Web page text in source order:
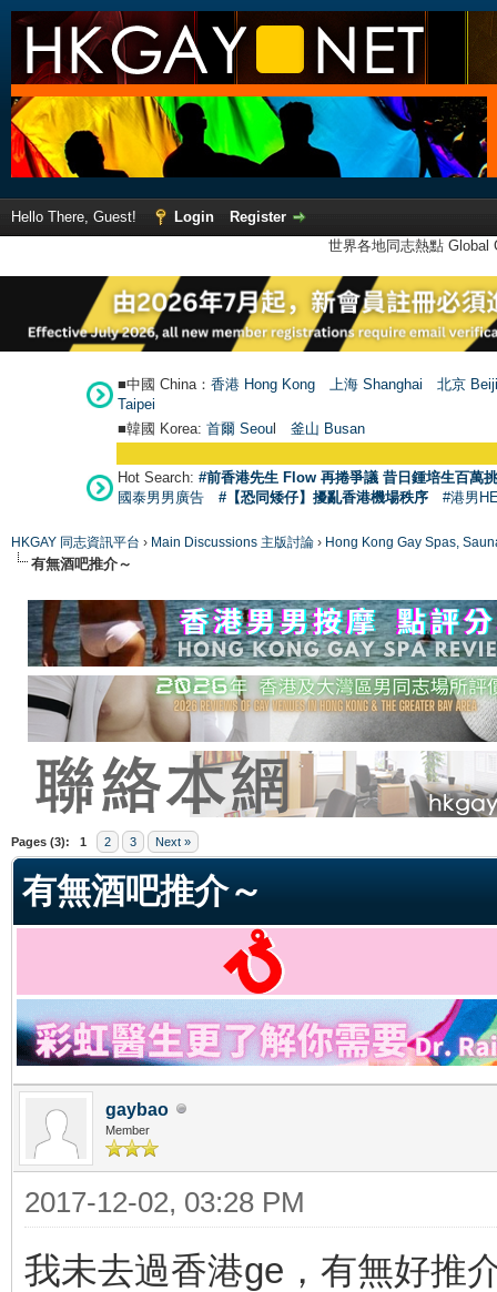
Hello There, Guest! Login
Register
世界各地同志熱點
■中國 China： 香港 Hong Kong 上海 Shanghai
北京
Taipei
■韓國 Korea: 首爾 Seoul 釜山 Busan
Hot Search: #前香港先生 Flow 再捲爭議 昔日鍾培生百萬
國泰男男廣告
#【恐同矮仔】擾亂香港機場秩序 #港男
HKGAY 同志資訊平台 › Main Discussions 主版討論 › Hong Kong Gay Spas,
有無酒吧推介～
Pages (3): 1 2 3 Next »
有無酒吧推介～
gaybao
Member
2017-12-02, 03:28 PM
我未去過香港ge，有無好推